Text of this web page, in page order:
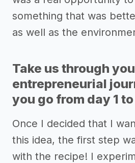
something that was
as well as the
Take us through
entrepreneurial
you go from day 1
Once I decided that I
this idea, the first step
with the recipe! I